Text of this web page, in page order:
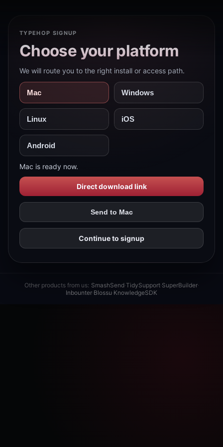
TYPEHOP SIGNUP
Choose your platform
We will route you to the right install or access path.
Mac Windows
Linux iOS
Android
Mac is ready now.
Direct download link
Send to Mac
Continue to signup
Other products from us: SmashSend·TidySupport·SuperBuilder·
Inbounter·Blossu·KnowledgeSDK